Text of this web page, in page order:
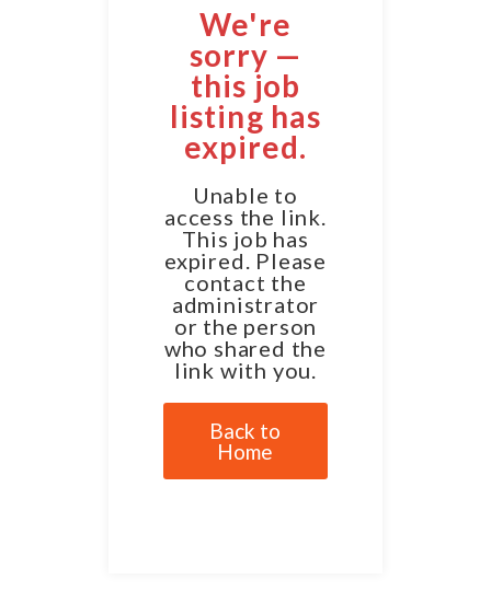
We're
sorry —
this job
listing has
expired.
Unable to
access the link.
This job has
expired. Please
contact the
administrator
or the person
who shared the
link with you.
Back to
Home